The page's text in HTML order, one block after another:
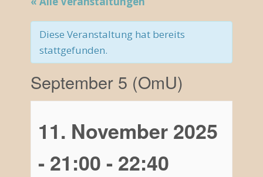
Diese Veranstaltung hat bereits
stattgefunden.
September 5 (OmU)
11. November 2025
- 21:00 - 22:40